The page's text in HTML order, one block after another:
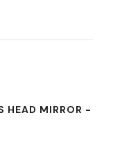
HEAD MIRROR -